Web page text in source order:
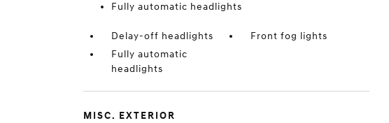
Fully automatic headlights
Delay-off headlights
Front fog lights
Fully automatic
headlights
MISC. EXTERIOR